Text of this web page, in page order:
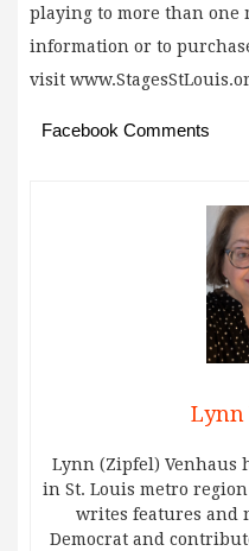
playing to more than one
information or to
visit
Facebook Comments
Lynn
Lynn (Zipfel) Venhaus
in St. Louis metro
writes features and
Democrat and